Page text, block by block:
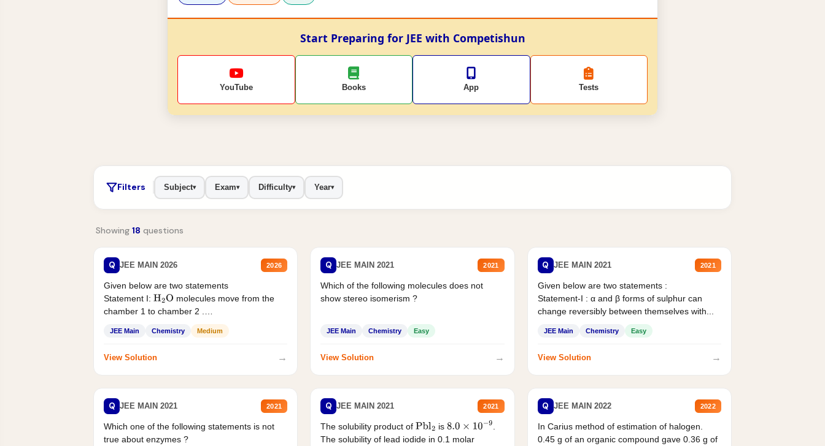
Start Preparing for JEE with Competishun
YouTube Books App Tests
Filters Subject▾ Exam▾ Difficulty▾ Year▾
Showing 18 questions
Q JEE MAIN 2026 2026
Given below are two statements
Statement I: H2O molecules move from the
chamber 1 to chamber 2 .
JEE Main Chemistry Medium
View Solution →
Q JEE MAIN 2021 2021
Which of the following molecules does not
show stereo isomerism ?
JEE Main Chemistry Easy
View Solution →
Q JEE MAIN 2021 2021
Given below are two statements :
Statement-I : α and β forms of sulphur can
change reversibly between themselves with...
JEE Main Chemistry Easy
View Solution →
Q JEE MAIN 2021 2021
Which one of the following statements is not
true about enzymes ?
Q JEE MAIN 2021 2021
The solubility product ofPbl2 is 8.0×10−9
The solubility of lead iodide in 0.1 molar
Q JEE MAIN 2022 2022
In Carius method of estimation of halogen.
0.45 g of an organic compound gave 0.36 g of